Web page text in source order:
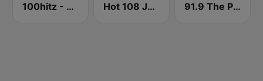
100hitz - Hip Hop Hitz Hot 108 Jamz 91.9 The Peak - Classic Hip Hop